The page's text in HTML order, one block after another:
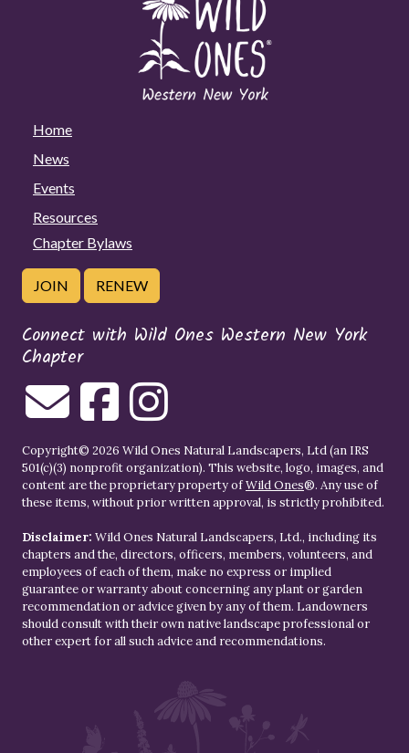
Home
News
Events
Resources
Chapter Bylaws
JOIN RENEW
Connect with Wild Ones Western New York
Chapter
Copyright© 2026 Wild Ones Natural Landscapers, Ltd (an IRS
501(c)(3) nonprofit organization). This website, logo, images, and
content are the proprietary property ofWild Ones®. Any use of
these items, without prior written approval, is strictly prohibited.
Disclaimer: Wild Ones Natural Landscapers, Ltd., including its
chapters and the, directors, officers, members, volunteers, and
employees of each of them, make no express or implied
guarantee or warranty about concerning any plant or garden
recommendation or advice given by any of them. Landowners
should consult with their own native landscape professional or
other expert for all such advice and recommendations.